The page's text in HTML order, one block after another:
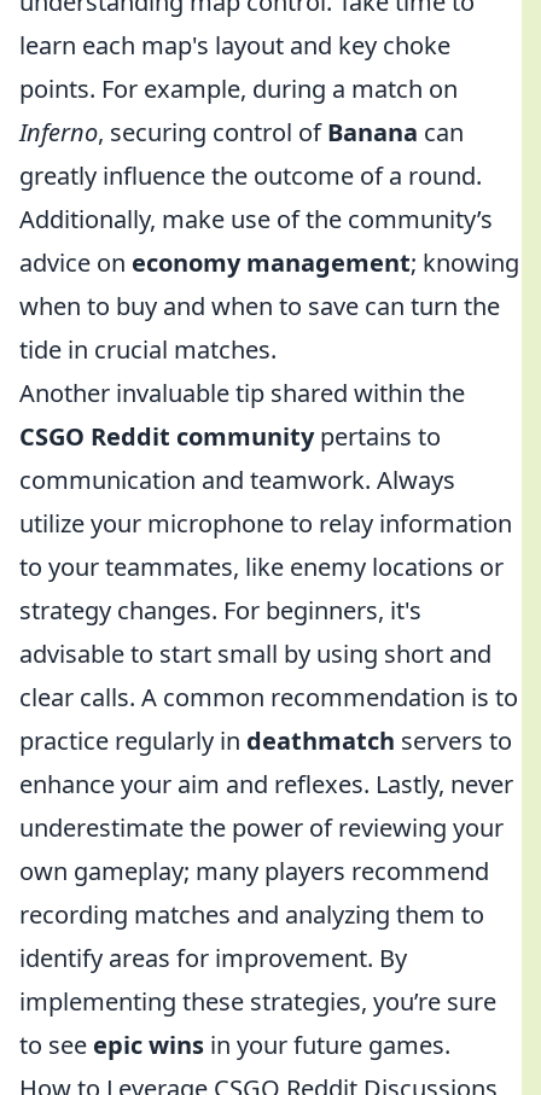
learn each map's layout and key choke
points. For example, during a match on
Inferno, securing control ofBanana can
greatly influence the outcome of a round.
Additionally, make use of the community’s
advice on economy management; knowing
when to buy and when to save can turn the
tide in crucial matches.
Another invaluable tip shared within the
CSGO Reddit communitypertains to
communication and teamwork. Always
utilize your microphone to relay information
to your teammates, like enemy locations or
strategy changes. For beginners, it's
advisable to start small by using short and
clear calls. A common recommendation is to
practice regularly in deathmatch servers to
enhance your aim and reflexes. Lastly, never
underestimate the power of reviewing your
own gameplay; many players recommend
recording matches and analyzing them to
identify areas for improvement. By
implementing these strategies, you’re sure
to see epic wins in your future games.
How to Leverage CSGO Reddit Discussions